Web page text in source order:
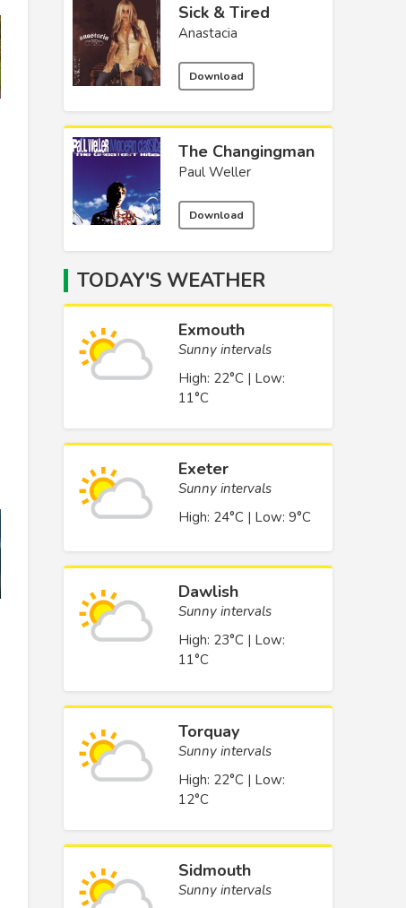
Sick & Tired
Anastacia
Download
The Changingman
Paul Weller
Download
TODAY'S WEATHER
Exmouth
Sunny intervals
High: 22°C | Low:
11°C
Exeter
Sunny intervals
High: 24°C | Low: 9°C
Dawlish
Sunny intervals
High: 23°C | Low:
11°C
Torquay
Sunny intervals
High: 22°C | Low:
12°C
Sidmouth
Sunny intervals